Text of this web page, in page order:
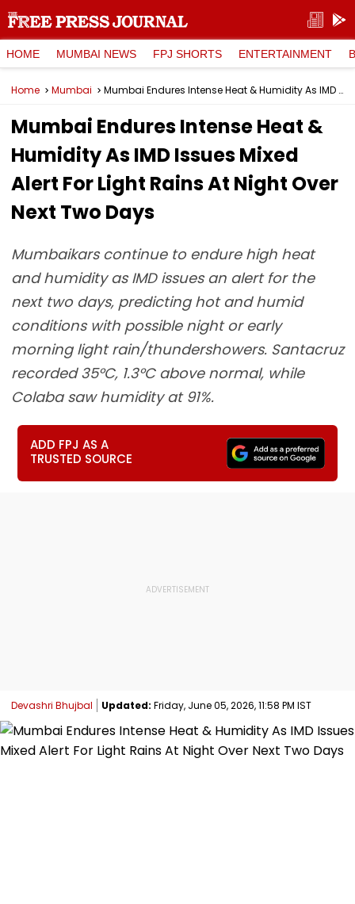
HOME MUMBAI NEWS FPJ SHORTS ENTERTAINMENT
Home Mumbai Mumbai Endures Intense Heat & Humidity As IMD Issues Mixed Alert For Light Rains At Night Over Next Two Days
Mumbai Endures Intense Heat &
Humidity As IMD Issues Mixed
Alert For Light Rains At Night Over
Next Two Days
Mumbaikars continue to endure high heat
and humidity as IMD issues an alert for the
next two days, predicting hot and humid
conditions with possible night or early
morning light rain/thundershowers. Santacruz
recorded 35°C, 1.3°C above normal, while
Colaba saw humidity at 91%.
ADD FPJ AS A
TRUSTED SOURCE
Devashri Bhujbal Updated: Friday, June 05, 2026, 11:58 PM IST